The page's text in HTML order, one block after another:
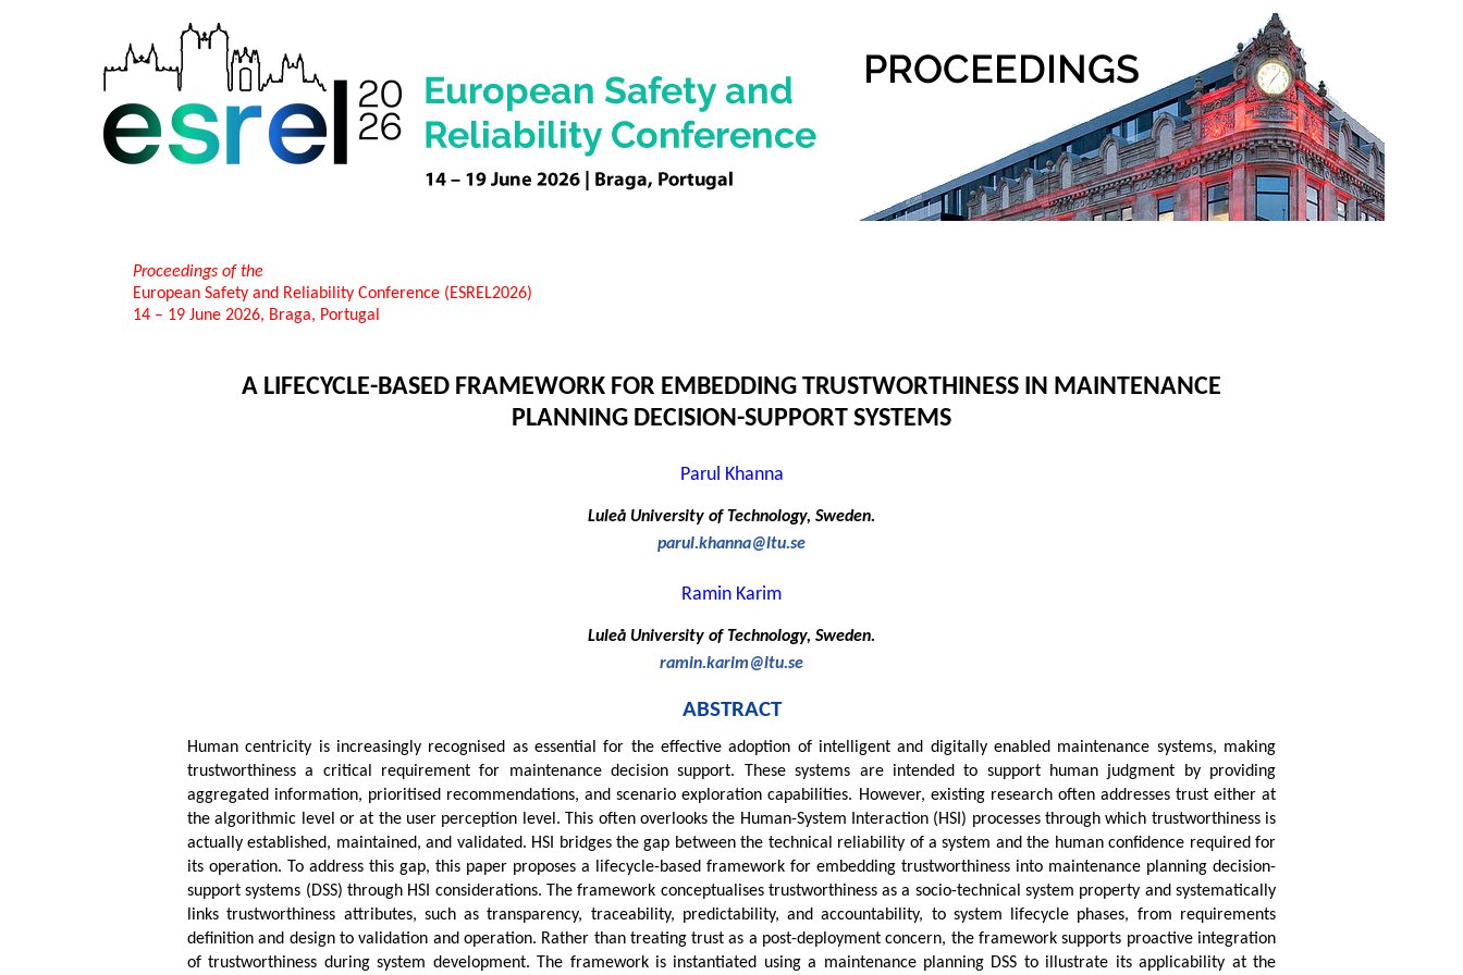
Proceedings of the
European Safety and Reliability Conference (ESREL2026)
14 – 19 June 2026, Braga, Portugal
A LIFECYCLE-BASED FRAMEWORK FOR EMBEDDING TRUSTWORTHINESS IN MAINTENANCE
PLANNING DECISION-SUPPORT SYSTEMS
Parul Khanna
Luleå University of Technology, Sweden.
parul.khanna@ltu.se
Ramin Karim
Luleå University of Technology, Sweden.
ramin.karim@ltu.se
ABSTRACT
Human centricity is increasingly recognised as essential for the effective adoption of intelligent and digitally enabled maintenance systems, making
trustworthiness a critical requirement for maintenance decision support. These systems are intended to support human judgment by providing
aggregated information, prioritised recommendations, and scenario exploration capabilities. However, existing research often addresses trust either at
the algorithmic level or at the user perception level. This often overlooks the Human-System Interaction (HSI) processes through which trustworthiness is
actually established, maintained, and validated. HSI bridges the gap between the technical reliability of a system and the human confidence required for
its operation. To address this gap, this paper proposes a lifecycle-based framework for embedding trustworthiness into maintenance planning decision-
support systems (DSS) through HSI considerations. The framework conceptualises trustworthiness as a socio-technical system property and systematically
links trustworthiness attributes, such as transparency, traceability, predictability, and accountability, to system lifecycle phases, from requirements
definition and design to validation and operation. Rather than treating trust as a post-deployment concern, the framework supports proactive integration
of trustworthiness during system development. The framework is instantiated using a maintenance planning DSS to illustrate its applicability at the